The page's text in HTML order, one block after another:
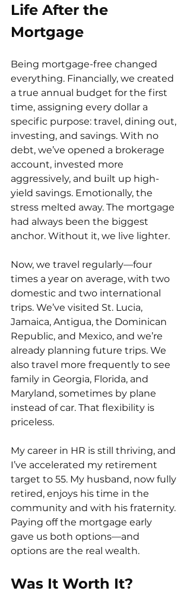
Life After the
Mortgage
Being mortgage-free changed
everything. Financially, we created
a true annual budget for the first
time, assigning every dollar a
specific purpose: travel, dining out,
investing, and savings. With no
debt, we’ve opened a brokerage
account, invested more
aggressively, and built up high-
yield savings. Emotionally, the
stress melted away. The mortgage
had always been the biggest
anchor. Without it, we live lighter.
Now, we travel regularly—four
times a year on average, with two
domestic and two international
trips. We’ve visited St. Lucia,
Jamaica, Antigua, the Dominican
Republic, and Mexico, and we’re
already planning future trips. We
also travel more frequently to see
family in Georgia, Florida, and
Maryland, sometimes by plane
instead of car. That flexibility is
priceless.
My career in HR is still thriving, and
I’ve accelerated my retirement
target to 55. My husband, now fully
retired, enjoys his time in the
community and with his fraternity.
Paying off the mortgage early
gave us both options—and
options are the real wealth.
Was It Worth It?